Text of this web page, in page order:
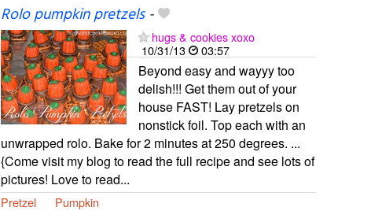
Rolo pumpkin pretzels-
hugs & cookies xoxo
10/31/13
03:57
Beyond easy and wayyy too
delish!!! Get them out of your
house FAST! Lay pretzels on
nonstick foil. Top each with an
unwrapped rolo. Bake for 2 minutes at 250 degrees. ...
{Come visit my blog to read the full recipe and see lots of
pictures! Love to read...
Pretzel Pumpkin